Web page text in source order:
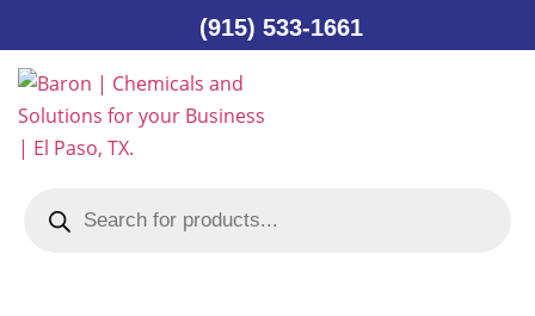
(915) 533-1661